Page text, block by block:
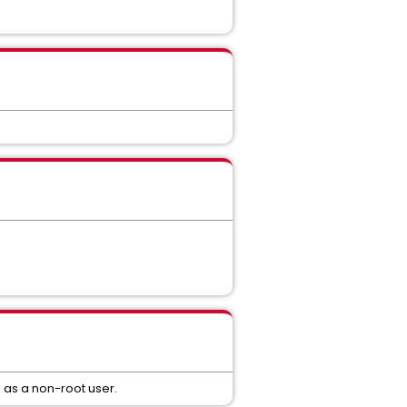
as a non-root user.